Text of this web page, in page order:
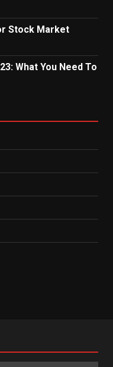
Stock Market
What You Need To